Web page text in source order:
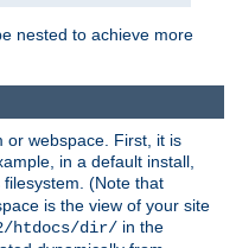
nested to achieve more
or webspace. First, it is
in a default install,
filesystem. (Note that
is the view of your site
htdocs/dir/ in the